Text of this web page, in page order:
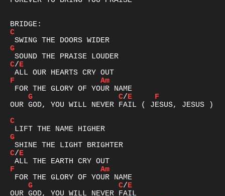
C
G
C/E
F
Am
G
C/E
F
OUR GOD, YOU WILL NEVER FAIL ( JESUS, JESUS )
C
G
C/E
F
Am
G
C/E